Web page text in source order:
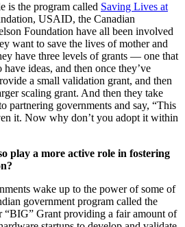
is the program called Saving Lives at
USAID, the Canadian
Foundation have all been involved
want to save the lives of mother and
have three levels of grants — one that
ideas, and then once they’ve
a small validation grant, and then
scaling grant. And then they take
partnering governments and say, “This
it. Now why don’t you adopt it within
play a more active role in fostering
wake up to the power of some of
government program called the
“BIG” Grant providing a fair amount of